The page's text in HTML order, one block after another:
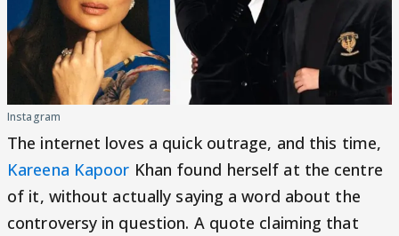
Instagram
The internet loves a quick outrage, and this time,
Kareena Kapoor Khan found herself at the centre
of it, without actually saying a word about the
controversy in question. A quote claiming that